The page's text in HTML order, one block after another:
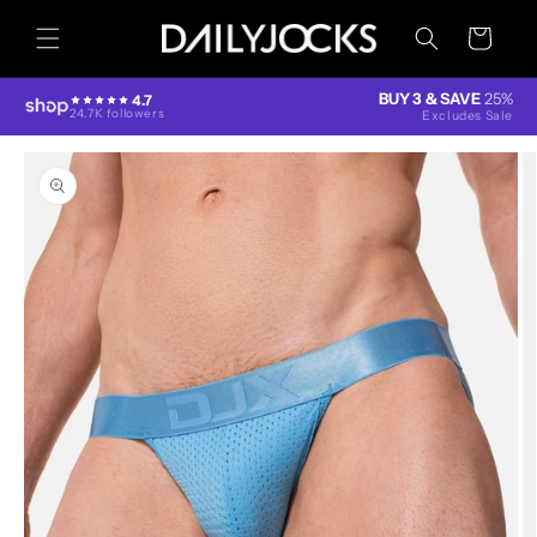
content
Cart
4.7
24.7K followers
BUY 3 & SAVE25%
Excludes Sale
Skip to
product
information